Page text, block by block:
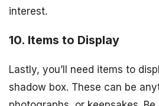
interest.
10. Items to Display
Lastly, you’ll need items to
shadow box. These can be